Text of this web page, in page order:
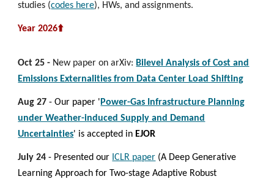
studies (codes here), HWs, and assignments.
Year 2026⬆️
Oct 25 - New paper on arXiv: Bilevel Analysis of Cost and
Emissions Externalities from Data Center Load Shifting
Aug 27 - Our paper ' Power-Gas Infrastructure Planning
under Weather-induced Supply and Demand
Uncertainties' isaccepted in EJOR
July 24 - Presented our ICLR paper (A Deep Generative
Learning Approach for Two-stage Adaptive Robust